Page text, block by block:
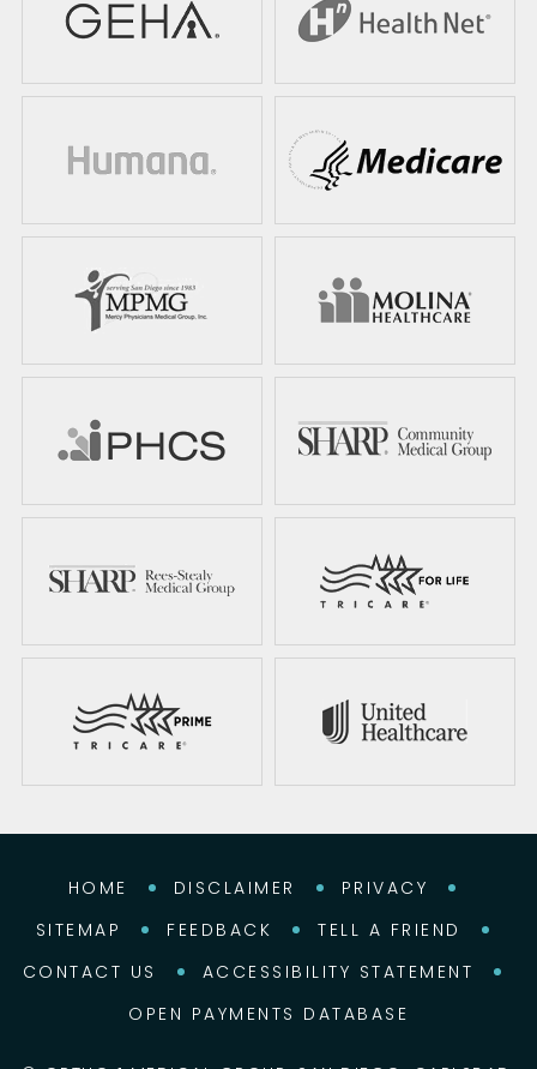
HOME DISCLAIMER
PRIVACY
SITEMAP
FEEDBACK
TELL A FRIEND
CONTACT US
ACCESSIBILITY STATEMENT
OPEN PAYMENTS DATABASE